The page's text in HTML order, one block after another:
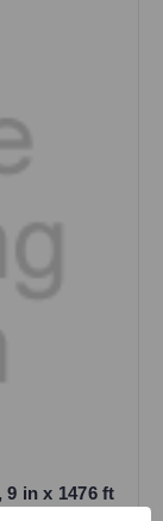
9 in x 1476 ft